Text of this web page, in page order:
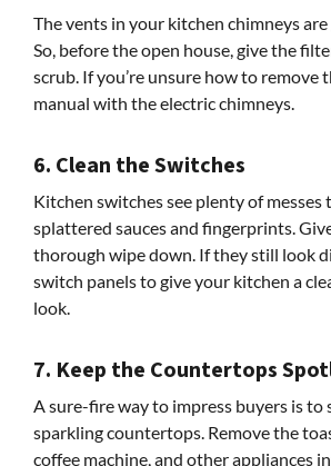
The vents in your kitchen chimneys are
So, before the open house, give the
scrub. If you’re unsure how to remove
manual with the electric chimneys.
6. Clean the Switches
Kitchen switches see plenty of messes
splattered sauces and fingerprints.
thorough wipe down. If they still look
switch panels to give your kitchen a
look.
7. Keep the Countertops
A sure-fire way to impress buyers is to
sparkling countertops. Remove the
coffee machine, and other appliances